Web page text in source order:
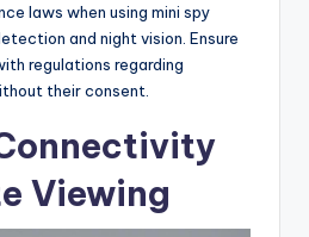
laws when using mini spy
and night vision. Ensure
regulations regarding
their consent.
Viewing